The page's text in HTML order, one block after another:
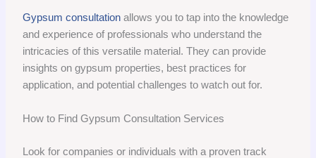
Gypsum consultation allows you to tap into the knowledge
and experience of professionals who understand the
intricacies of this versatile material. They can provide
insights on gypsum properties, best practices for
application, and potential challenges to watch out for.
How to Find Gypsum Consultation Services
Look for companies or individuals with a proven track